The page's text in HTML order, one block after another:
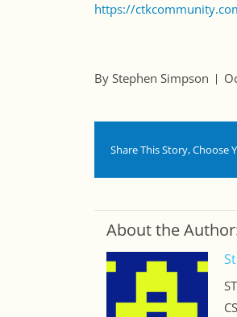
https://
By Stephen Simpson
Share This Story, Choose
About the